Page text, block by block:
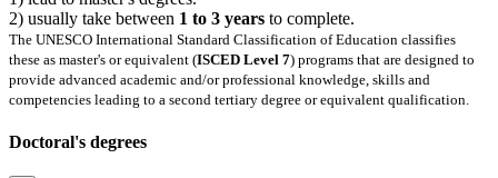
2) usually take between 1 to 3 years to complete.
The UNESCO International Standard Classification of Education classifies
these as master's or equivalent (ISCED Level 7) programs that are designed to
provide advanced academic and/or professional knowledge, skills and
competencies leading to a second tertiary degree or equivalent qualification.
Doctoral's degrees